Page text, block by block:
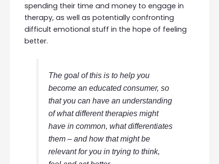
spending their time and money to engage in
therapy, as well as potentially confronting
difficult emotional stuff in the hope of feeling
better.
The goal of this is to help you
become an educated consumer, so
that you can have an understanding
of what different therapies might
have in common, what differentiates
them – and how that might be
relevant for you in trying to think,